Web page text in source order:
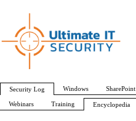
Security Log Windows SharePoint
Webinars Training Encyclopedia